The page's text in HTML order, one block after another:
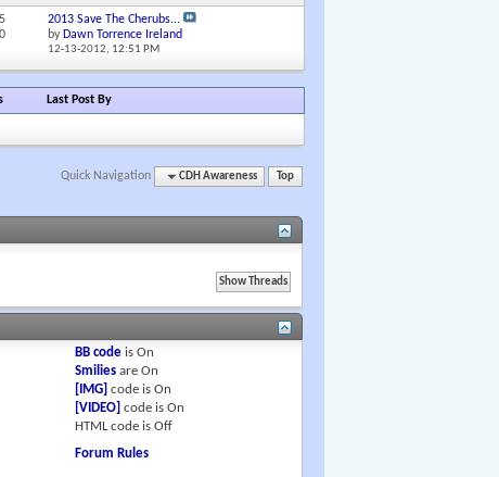
2013 Save The Cherubs...
by Dawn Torrence Ireland
12-13-2012, 12:51 PM
Last Post By
Quick Navigation CDH Awareness Top
BB code isOn
Smilies areOn
[IMG] code isOn
[VIDEO] code isOn
HTML code isOff
Forum Rules